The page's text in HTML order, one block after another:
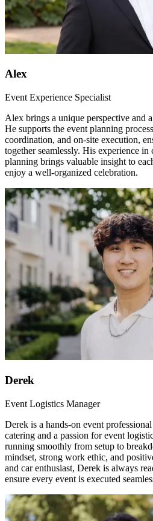
Alex
Event Experience Specialist
Alex brings a unique perspective and
He supports the event planning
coordination, and on-site execution,
together seamlessly. His experience
planning brings valuable insight to
enjoy a well-organized celebration.
Derek
Event Logistics Manager
Derek is a hands-on event
catering and a passion for event
running smoothly from setup to
mindset, strong work ethic, and
and car enthusiast, Derek is always
ensure every event is executed